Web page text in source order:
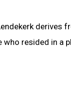
derives
resided in a